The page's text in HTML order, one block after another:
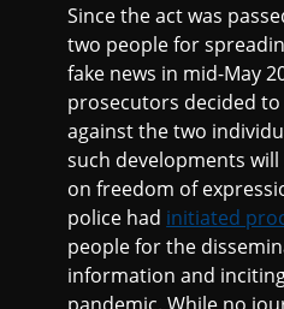
Since the act was
two people for
fake news in mid-May
prosecutors decided
against the two
such developments
on freedom of
police had initiated
people for the
information and